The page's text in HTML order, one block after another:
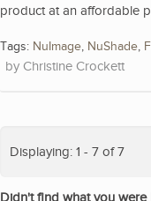
product at an affordable
Tags: NuImage, NuShade,
Christine Crockett
Displaying: 1 - 7 of 7
Didn't find what you